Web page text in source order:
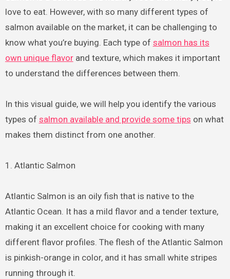
love to eat. However, with so many different types of
salmon available on the market, it can be challenging to
know what you’re buying. Each type of salmon has its
own unique flavorand texture, which makes it important
to understand the differences between them.
In this visual guide, we will help you identify the various
types of salmon available and provide some tips on what
makes them distinct from one another.
1. Atlantic Salmon
Atlantic Salmon is an oily fish that is native to the
Atlantic Ocean. It has a mild flavor and a tender texture,
making it an excellent choice for cooking with many
different flavor profiles. The flesh of the Atlantic Salmon
is pinkish-orange in color, and it has small white stripes
running through it.